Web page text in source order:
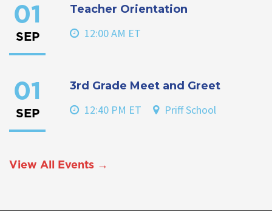
01
SEP
Teacher Orientation
12:00 AM ET
01
SEP
3rd Grade Meet and Greet
12:40 PM ET Priff School
View All Events →